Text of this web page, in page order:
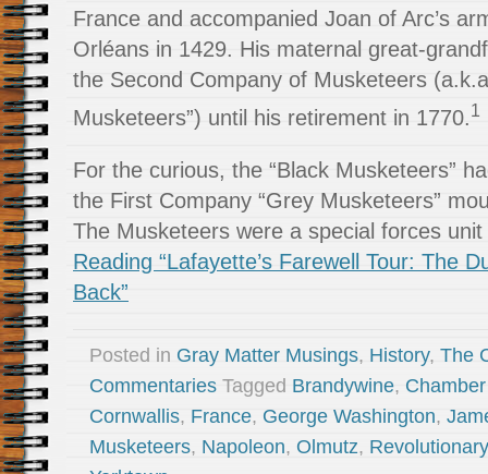
France and accompanied Joan of Arc’s
Orléans in 1429. His maternal great-
the Second Company of Musketeers
Musketeers”) until his retirement in 1770.1
For the curious, the “Black Musketeers”
the First Company “Grey Musketeers”
The Musketeers were a special forces
Reading “Lafayette’s Farewell Tour: The
Back”
Posted in Gray Matter Musings, History, The
Commentaries Tagged Brandywine,
Cornwallis, France, George Washington,
Musketeers, Napoleon, Olmutz,